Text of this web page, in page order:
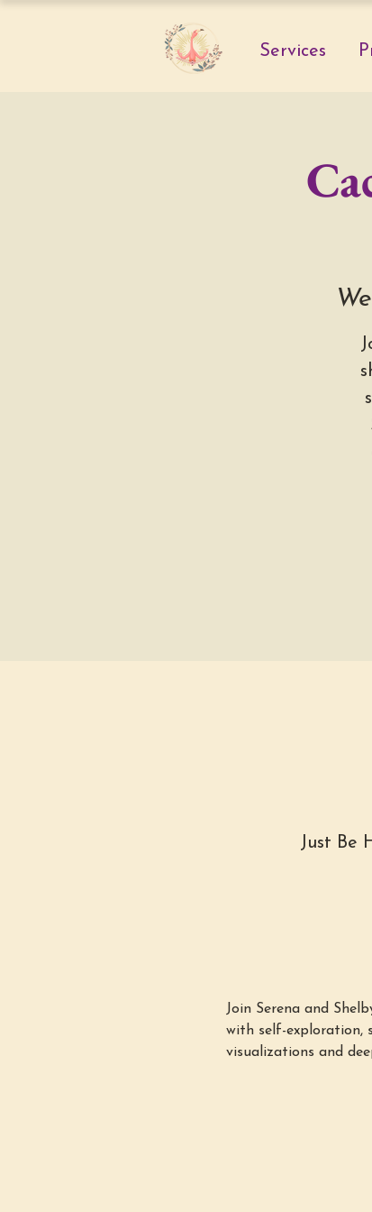
Services
Just Be
Join Serena and
with self-exploration,
visualizations and